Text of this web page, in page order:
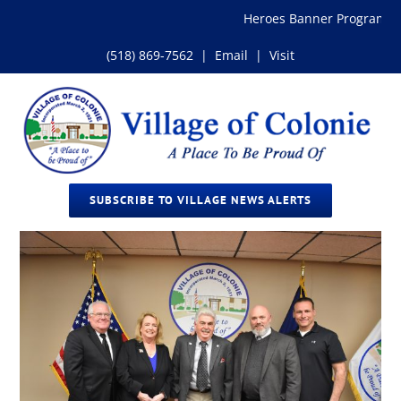
Heroes Banner Program
(518) 869-7562 | Email | Visit
SUBSCRIBE TO VILLAGE NEWS ALERTS